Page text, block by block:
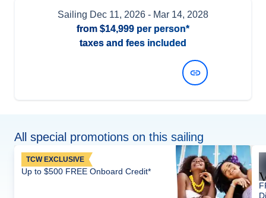
Sailing Dec 11, 2026 - Mar 14, 2028
from $14,999 per person*
taxes and fees included
All special promotions on this sailing
TCW EXCLUSIVE
Up to $500 FREE Onboard Credit*